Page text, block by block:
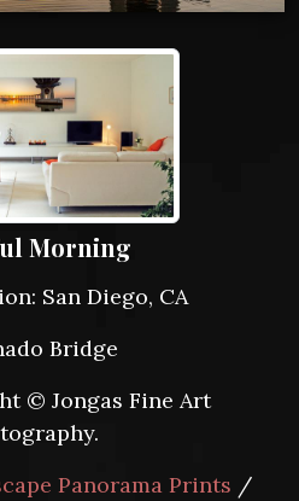
Morning
San Diego, CA
Bridge
© Jongas Fine Art
Panorama Prints /